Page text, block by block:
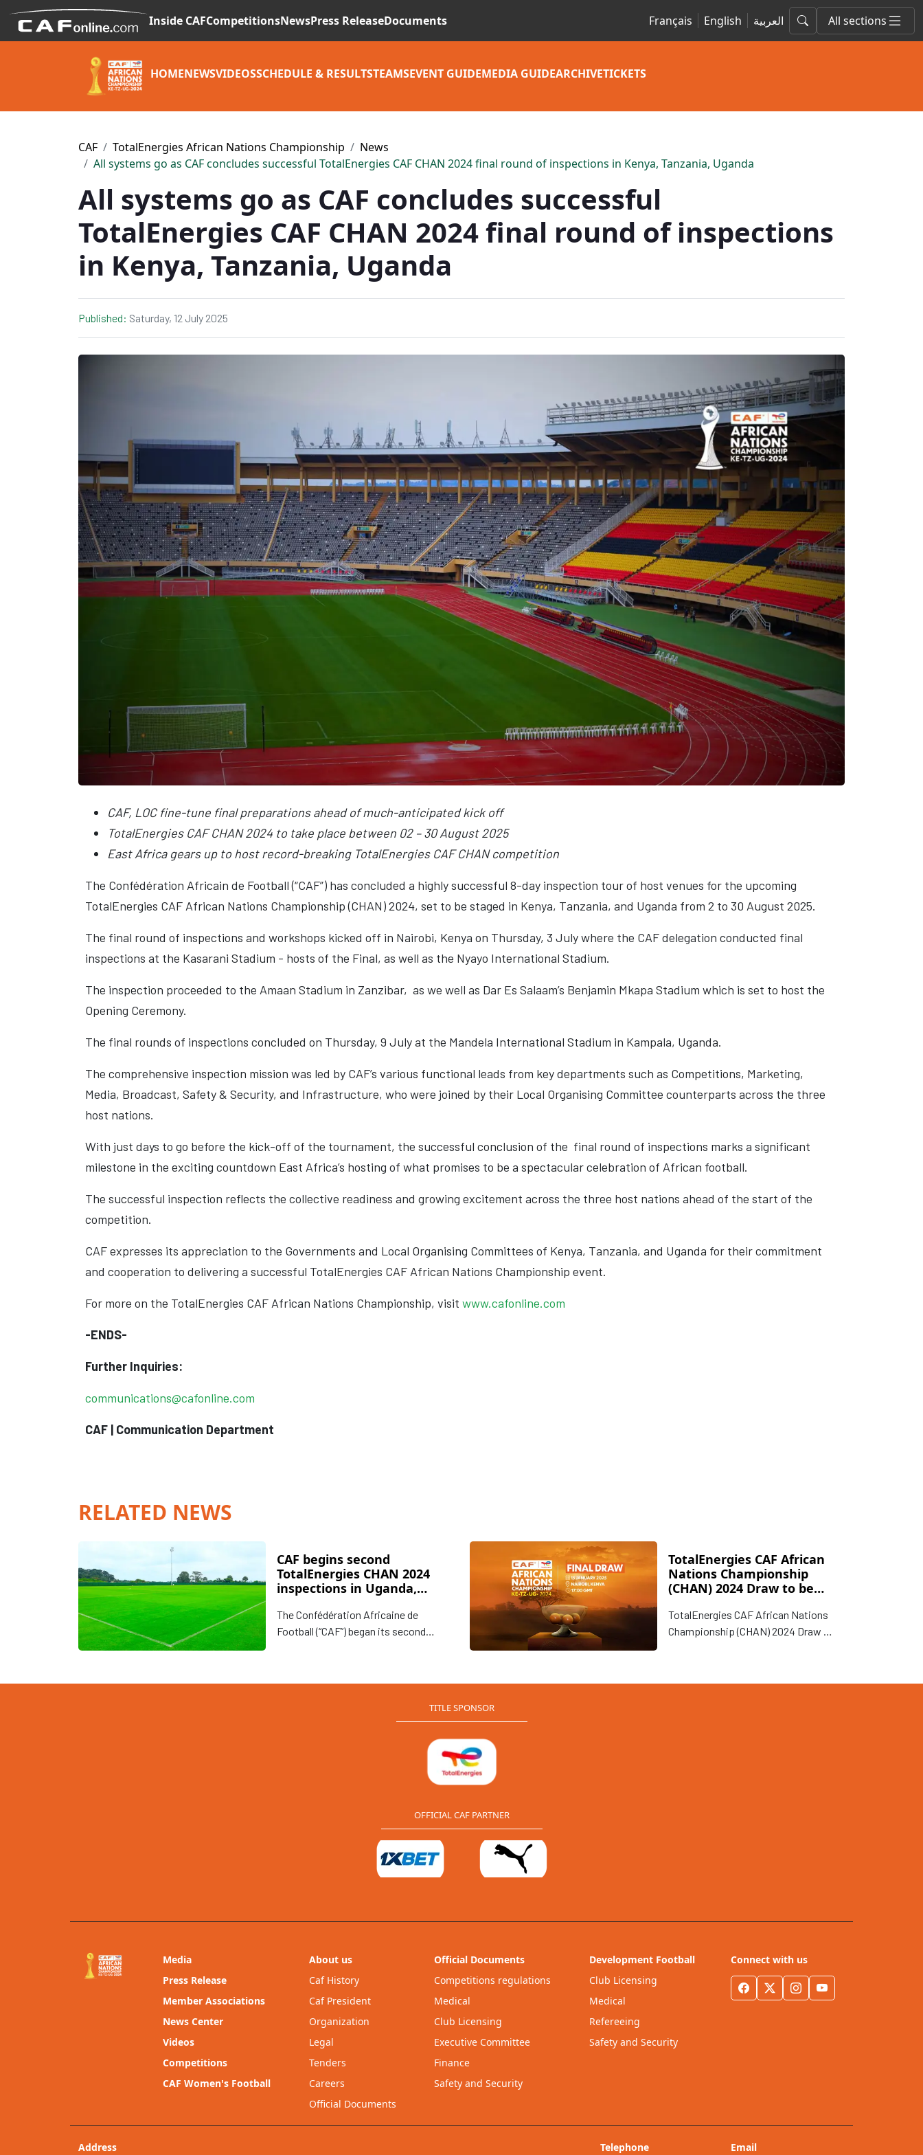
Inside CAFCompetitionsNewsPress ReleaseDocuments Français English العربية All sections
HOMENEWSVIDEOSSCHEDULE & RESULTSTEAMSEVENT GUIDEMEDIA GUIDEARCHIVETICKETS
CAF TotalEnergies African Nations Championship
News
All systems go as CAF concludes successful TotalEnergies CAF CHAN 2024 final round of inspections in Kenya, Tanzania, Uganda
All systems go as CAF concludes successful
TotalEnergies CAF CHAN 2024 final round of inspections
in Kenya, Tanzania, Uganda
Published: Saturday, 12 July 2025
CAF, LOC fine-tune final preparations ahead of much-anticipated kick off
TotalEnergies CAF CHAN 2024 to take place between 02 – 30 August 2025
East Africa gears up to host record-breaking TotalEnergies CAF CHAN competition
The Confédération Africain de Football (“CAF”) has concluded a highly successful 8-day inspection tour of host venues for the upcoming
TotalEnergies CAF African Nations Championship (CHAN) 2024, set to be staged in Kenya, Tanzania, and Uganda from 2 to 30 August 2025.
The final round of inspections and workshops kicked off in Nairobi, Kenya on Thursday, 3 July where the CAF delegation conducted final
inspections at the Kasarani Stadium - hosts of the Final, as well as the Nyayo International Stadium.
The inspection proceeded to the Amaan Stadium in Zanzibar, as we well as Dar Es Salaam’s Benjamin Mkapa Stadium which is set to host the
Opening Ceremony.
The final rounds of inspections concluded on Thursday, 9 July at the Mandela International Stadium in Kampala, Uganda.
The comprehensive inspection mission was led by CAF’s various functional leads from key departments such as Competitions, Marketing,
Media, Broadcast, Safety & Security, and Infrastructure, who were joined by their Local Organising Committee counterparts across the three
host nations.
With just days to go before the kick-off of the tournament, the successful conclusion of the final round of inspections marks a significant
milestone in the exciting countdown East Africa’s hosting of what promises to be a spectacular celebration of African football.
The successful inspection reflects the collective readiness and growing excitement across the three host nations ahead of the start of the
competition.
CAF expresses its appreciation to the Governments and Local Organising Committees of Kenya, Tanzania, and Uganda for their commitment
and cooperation to delivering a successful TotalEnergies CAF African Nations Championship event.
For more on the TotalEnergies CAF African Nations Championship, visit www.cafonline.com
-ENDS-
Further Inquiries:
communications@cafonline.com
CAF | Communication Department
RELATED NEWS
CAF begins second
TotalEnergies CHAN 2024
inspections in Uganda,
The Confédération Africaine de
Football (“CAF”) began its second
assess the progress in preparations
TotalEnergies CAF African
Nations Championship
(CHAN) 2024 Draw to be
in Nairobi, Kenya
TotalEnergies CAF African Nations
Championship (CHAN) 2024 Draw to
TITLE SPONSOR
OFFICIAL CAF PARTNER
Media
Press Release
Member Associations
News Center
Videos
Competitions
CAF Women's Football
About us
Caf History
Caf President
Organization
Legal
Tenders
Careers
Official Documents
Official Documents
Competitions regulations
Medical
Club Licensing
Executive Committee
Finance
Safety and Security
Development Football
Club Licensing
Medical
Refereeing
Safety and Security
Connect with us
Address Telephone Email